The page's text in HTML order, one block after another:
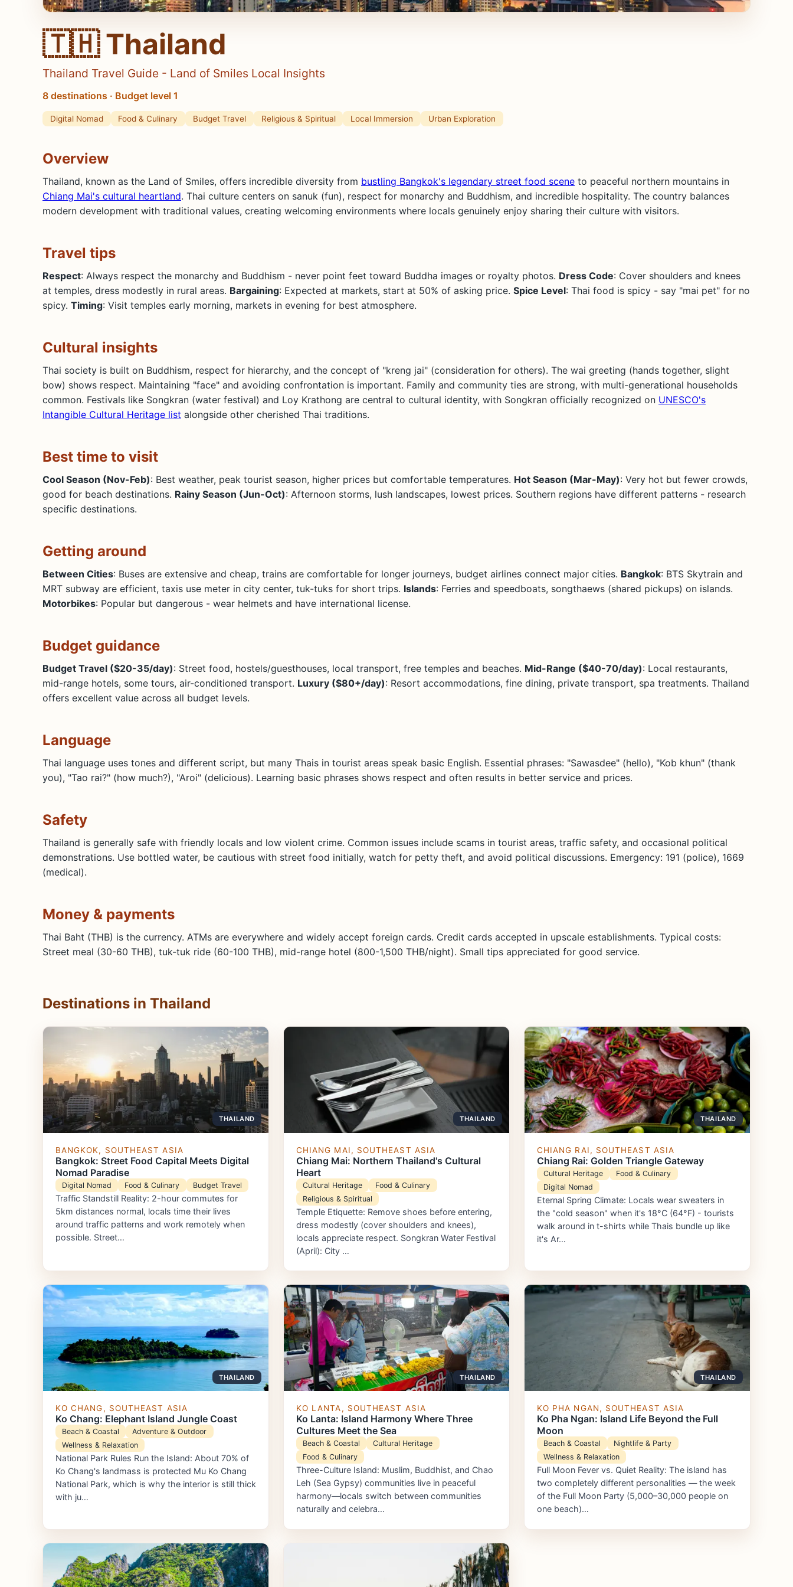
🇹🇭 Thailand
Thailand Travel Guide - Land of Smiles Local Insights
8 destinations · Budget level 1
Digital Nomad Food & Culinary Budget Travel Religious & Spiritual Local Immersion Urban Exploration
Overview
Thailand, known as the Land of Smiles, offers incredible diversity from bustling Bangkok's legendary street food scene to peaceful northern mountains in
Chiang Mai's cultural heartland. Thai culture centers on sanuk (fun), respect for monarchy and Buddhism, and incredible hospitality. The country balances
modern development with traditional values, creating welcoming environments where locals genuinely enjoy sharing their culture with visitors.
Travel tips
Respect: Always respect the monarchy and Buddhism - never point feet toward Buddha images or royalty photos. Dress Code: Cover shoulders and knees
at temples, dress modestly in rural areas. Bargaining: Expected at markets, start at 50% of asking price. Spice Level: Thai food is spicy - say "mai pet" for no
spicy. Timing: Visit temples early morning, markets in evening for best atmosphere.
Cultural insights
Thai society is built on Buddhism, respect for hierarchy, and the concept of "kreng jai" (consideration for others). The wai greeting (hands together, slight
bow) shows respect. Maintaining "face" and avoiding confrontation is important. Family and community ties are strong, with multi-generational households
common. Festivals like Songkran (water festival) and Loy Krathong are central to cultural identity, with Songkran officially recognized on UNESCO's
Intangible Cultural Heritage list alongside other cherished Thai traditions.
Best time to visit
Cool Season (Nov-Feb): Best weather, peak tourist season, higher prices but comfortable temperatures. Hot Season (Mar-May): Very hot but fewer crowds,
good for beach destinations. Rainy Season (Jun-Oct): Afternoon storms, lush landscapes, lowest prices. Southern regions have different patterns - research
specific destinations.
Getting around
Between Cities: Buses are extensive and cheap, trains are comfortable for longer journeys, budget airlines connect major cities. Bangkok: BTS Skytrain and
MRT subway are efficient, taxis use meter in city center, tuk-tuks for short trips. Islands: Ferries and speedboats, songthaews (shared pickups) on islands.
Motorbikes: Popular but dangerous - wear helmets and have international license.
Budget guidance
Budget Travel ($20-35/day): Street food, hostels/guesthouses, local transport, free temples and beaches. Mid-Range ($40-70/day): Local restaurants,
mid-range hotels, some tours, air-conditioned transport. Luxury ($80+/day): Resort accommodations, fine dining, private transport, spa treatments. Thailand
offers excellent value across all budget levels.
Language
Thai language uses tones and different script, but many Thais in tourist areas speak basic English. Essential phrases: "Sawasdee" (hello), "Kob khun" (thank
you), "Tao rai?" (how much?), "Aroi" (delicious). Learning basic phrases shows respect and often results in better service and prices.
Safety
Thailand is generally safe with friendly locals and low violent crime. Common issues include scams in tourist areas, traffic safety, and occasional political
demonstrations. Use bottled water, be cautious with street food initially, watch for petty theft, and avoid political discussions. Emergency: 191 (police), 1669
(medical).
Money & payments
Thai Baht (THB) is the currency. ATMs are everywhere and widely accept foreign cards. Credit cards accepted in upscale establishments. Typical costs:
Street meal (30-60 THB), tuk-tuk ride (60-100 THB), mid-range hotel (800-1,500 THB/night). Small tips appreciated for good service.
Destinations in Thailand
THAILAND
BANGKOK, SOUTHEAST ASIA
Bangkok: Street Food Capital Meets Digital
Nomad Paradise
Digital Nomad Food & Culinary Budget Travel
Traffic Standstill Reality: 2-hour commutes for
5km distances normal, locals time their lives
around traffic patterns and work remotely when
possible. Street…
THAILAND
CHIANG MAI, SOUTHEAST ASIA
Chiang Mai: Northern Thailand's Cultural
Heart
Cultural Heritage
Food & Culinary
Religious & Spiritual
Temple Etiquette: Remove shoes before entering,
dress modestly (cover shoulders and knees),
locals appreciate respect. Songkran Water Festival
(April): City …
THAILAND
CHIANG RAI, SOUTHEAST ASIA
Chiang Rai: Golden Triangle Gateway
Cultural Heritage
Food & Culinary
Digital Nomad
Eternal Spring Climate: Locals wear sweaters in
the "cold season" when it's 18°C (64°F) - tourists
walk around in t-shirts while Thais bundle up like
it's Ar…
THAILAND
KO CHANG, SOUTHEAST ASIA
Ko Chang: Elephant Island Jungle Coast
Beach & Coastal
Adventure & Outdoor
Wellness & Relaxation
National Park Rules Run the Island: About 70% of
Ko Chang's landmass is protected Mu Ko Chang
National Park, which is why the interior is still thick
with ju…
THAILAND
KO LANTA, SOUTHEAST ASIA
Ko Lanta: Island Harmony Where Three
Cultures Meet the Sea
Beach & Coastal
Cultural Heritage
Food & Culinary
Three-Culture Island: Muslim, Buddhist, and Chao
Leh (Sea Gypsy) communities live in peaceful
harmony—locals switch between communities
naturally and celebra…
THAILAND
KO PHA NGAN, SOUTHEAST ASIA
Ko Pha Ngan: Island Life Beyond the Full
Moon
Beach & Coastal
Nightlife & Party
Wellness & Relaxation
Full Moon Fever vs. Quiet Reality: The island has
two completely different personalities — the week
of the Full Moon Party (5,000–30,000 people on
one beach)…